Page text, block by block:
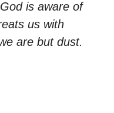
is aware of
us with
are but dust.